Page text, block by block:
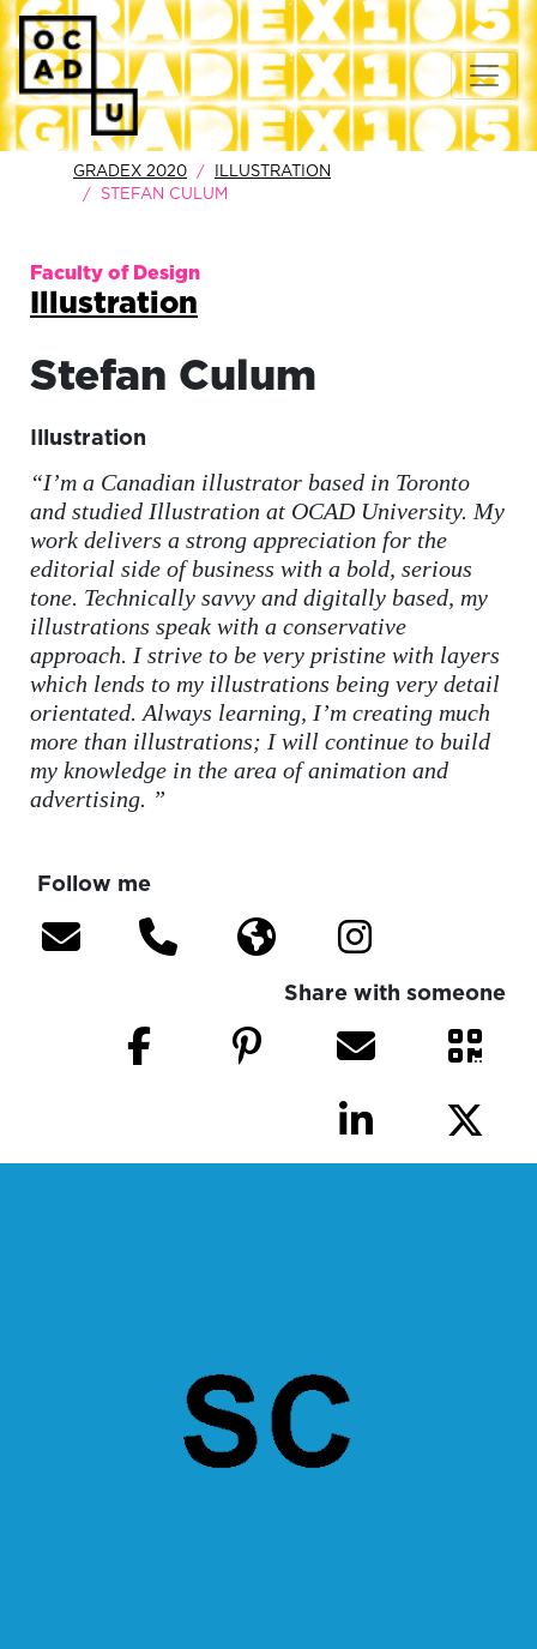
GRADEX 2020
ILLUSTRATION
STEFAN CULUM
Faculty of Design
Illustration
Stefan Culum
Illustration
“I’m a Canadian illustrator based in Toronto
and studied Illustration at OCAD University. My
work delivers a strong appreciation for the
editorial side of business with a bold, serious
tone. Technically savvy and digitally based, my
illustrations speak with a conservative
approach. I strive to be very pristine with layers
which lends to my illustrations being very detail
orientated. Always learning, I’m creating much
more than illustrations; I will continue to build
my knowledge in the area of animation and
advertising. ”
Follow me
Share with someone